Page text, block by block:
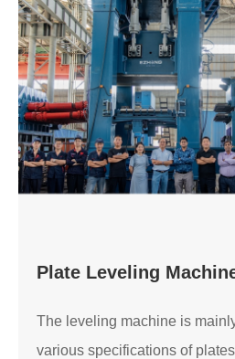
Plate Leveling
The leveling machine is
various specifications of